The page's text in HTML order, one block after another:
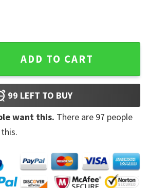
90s Vintage Sweatshirt quantity
ADD TO CART
99 LEFT TO BUY
want this. There are 97 people